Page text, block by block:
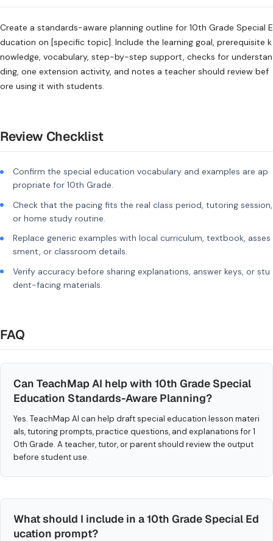
Create a standards-aware planning outline for 10th Grade Special E
ducation on [specific topic]. Include the learning goal, prerequisite k
nowledge, vocabulary, step-by-step support, checks for understan
ding, one extension activity, and notes a teacher should review bef
ore using it with students.
Review Checklist
Confirm the special education vocabulary and examples are ap
propriate for 10th Grade.
Check that the pacing fits the real class period, tutoring session,
or home study routine.
Replace generic examples with local curriculum, textbook, asses
sment, or classroom details.
Verify accuracy before sharing explanations, answer keys, or stu
dent-facing materials.
FAQ
Can TeachMap AI help with 10th Grade Special
Education Standards-Aware Planning?
Yes. TeachMap AI can help draft special education lesson materi
als, tutoring prompts, practice questions, and explanations for 1
0th Grade. A teacher, tutor, or parent should review the output
before student use.
What should I include in a 10th Grade Special Ed
ucation prompt?